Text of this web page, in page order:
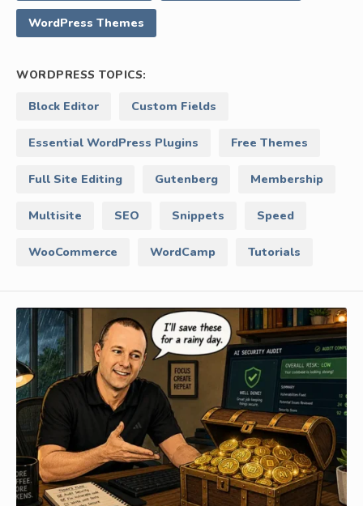
WordPress Themes
WORDPRESS TOPICS:
Block Editor Custom Fields
Essential WordPress Plugins Free Themes
Full Site Editing Gutenberg Membership
Multisite SEO Snippets Speed
WooCommerce WordCamp Tutorials